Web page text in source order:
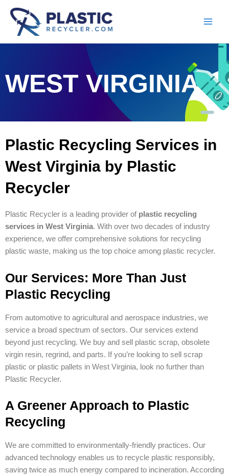
content
WEST VIRGINIA
Plastic Recycling Services in
West Virginia by Plastic
Recycler
Plastic Recycler is a leading provider of plastic recycling
services in West Virginia. With over two decades of industry
experience, we offer comprehensive solutions for recycling
plastic waste, making us the top choice among plastic recycler.
Our Services: More Than Just
Plastic Recycling
From automotive to agricultural and aerospace industries, we
service a broad spectrum of sectors. Our services extend
beyond just recycling. We buy and sell plastic scrap, obsolete
virgin resin, regrind, and parts. If you’re looking to sell scrap
plastic or plastic pallets in West Virginia, look no further than
Plastic Recycler.
A Greener Approach to Plastic
Recycling
We are committed to environmentally-friendly practices. Our
advanced technology enables us to recycle plastic responsibly,
saving twice as much energy compared to incineration. According